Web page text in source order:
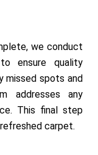
we conduct
ensure quality
missed spots and
addresses any
This final step
carpet.